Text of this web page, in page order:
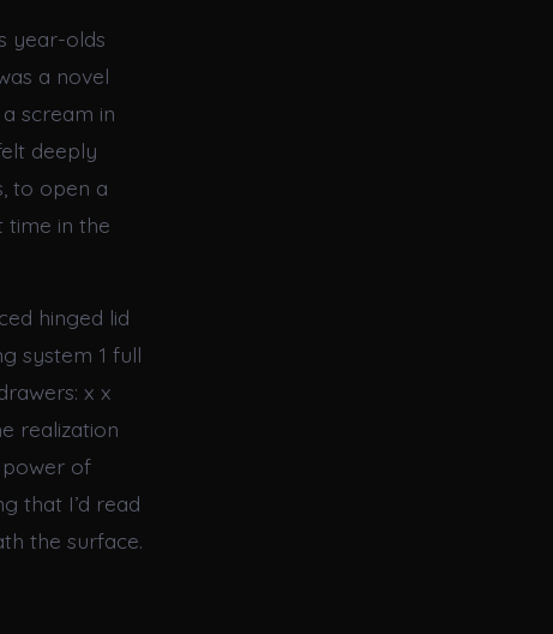
year-olds
a novel
scream in
deeply
to open a
time in the
hinged lid
system 1 full
x x
realization
of
that I’d read
the surface.